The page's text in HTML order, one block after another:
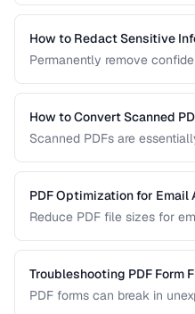
permanently remove
How to Redact Sensitive
Permanently remove
How to Convert Scanned
Scanned PDFs are
while preserving the original
PDF Optimization for Email
Reduce PDF file sizes for
Troubleshooting PDF Form
PDF forms can break in